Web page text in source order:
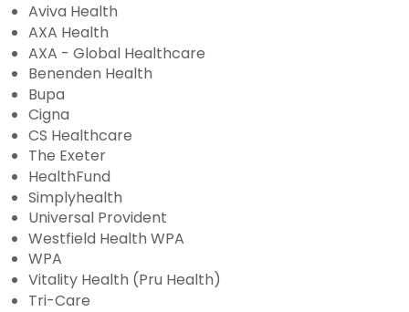
Aviva Health
AXA Health
AXA - Global Healthcare
Benenden Health
Bupa
Cigna
CS Healthcare
The Exeter
HealthFund
Simplyhealth
Universal Provident
Westfield Health WPA
WPA
Vitality Health (Pru Health)
Tri-Care